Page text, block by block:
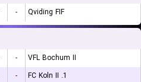
- Qviding FIF
-
VFL Bochum II
- 1. FC Koln II